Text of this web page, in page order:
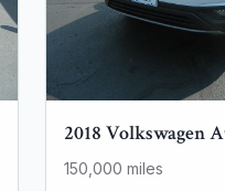
2018 Volkswagen
150,000 miles